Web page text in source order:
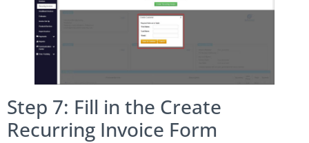
Step 7: Fill in the Create
Recurring Invoice Form